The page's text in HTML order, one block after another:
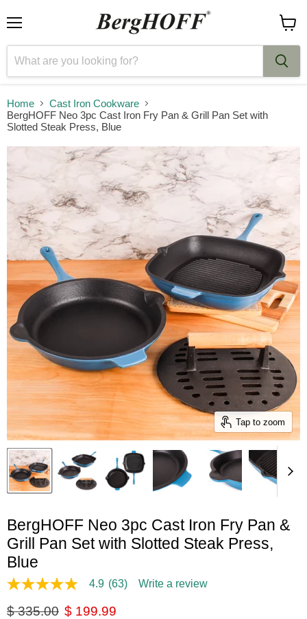
cart
Home
Cast Iron Cookware
BergHOFF Neo 3pc Cast Iron Fry Pan & Grill Pan Set with
Slotted Steak Press, Blue
Tap to zoom
BergHOFF Neo 3pc Cast Iron Fry Pan &
Grill Pan Set with Slotted Steak Press,
Blue
4.9
of
4.9 (63) Write a review
Original price
$ 335.00 Current price
$ 199.99